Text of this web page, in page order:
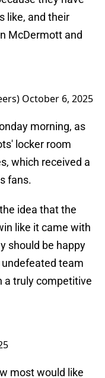
like, and their
McDermott and
October 6, 2025
morning, as
locker room
which received a
fans.
idea that the
like it came with
should be happy
team
a truly competitive
most would like